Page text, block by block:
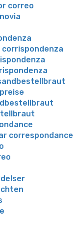
correo
correspondance